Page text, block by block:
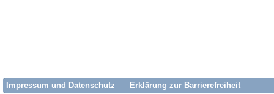
Impressum und Datenschutz Erklärung zur Barrierefreiheit